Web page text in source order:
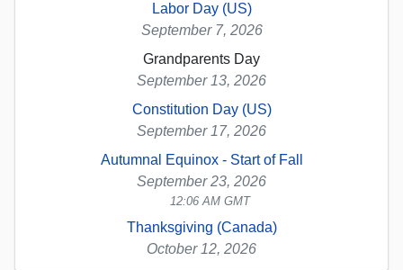
Labor Day (US)
September 7, 2026
Grandparents Day
September 13, 2026
Constitution Day (US)
September 17, 2026
Autumnal Equinox - Start of Fall
September 23, 2026
12:06 AM GMT
Thanksgiving (Canada)
October 12, 2026